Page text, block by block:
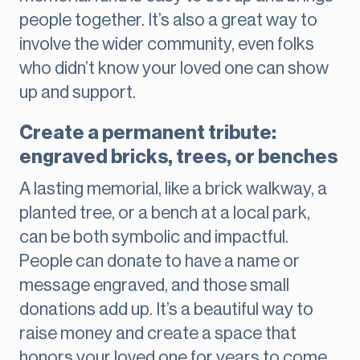
people together. It’s also a great way to
involve the wider community, even folks
who didn’t know your loved one can show
up and support.
Create a permanent tribute:
engraved bricks, trees, or benches
A lasting memorial, like a brick walkway, a
planted tree, or a bench at a local park,
can be both symbolic and impactful.
People can donate to have a name or
message engraved, and those small
donations add up. It’s a beautiful way to
raise money and create a space that